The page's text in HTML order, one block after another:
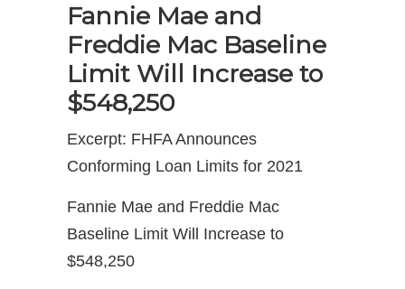
Fannie Mae and
Freddie Mac Baseline
Limit Will Increase to
$548,250
Excerpt: FHFA Announces
Conforming Loan Limits for 2021
Fannie Mae and Freddie Mac
Baseline Limit Will Increase to
$548,250